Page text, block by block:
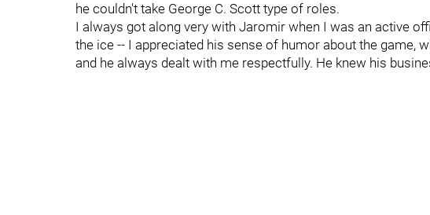
he couldn't take George C. Scott type of roles.
I always got along very with Jaromir when I was an active
the ice -- I appreciated his sense of humor about the game,
and he always dealt with me respectfully. He knew his